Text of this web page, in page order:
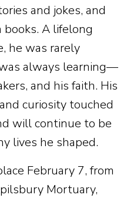
and jokes, and
A lifelong
he was rarely
always learning—
and his faith. His
curiosity touched
will continue to be
lives he shaped.
February 7, from
Mortuary,